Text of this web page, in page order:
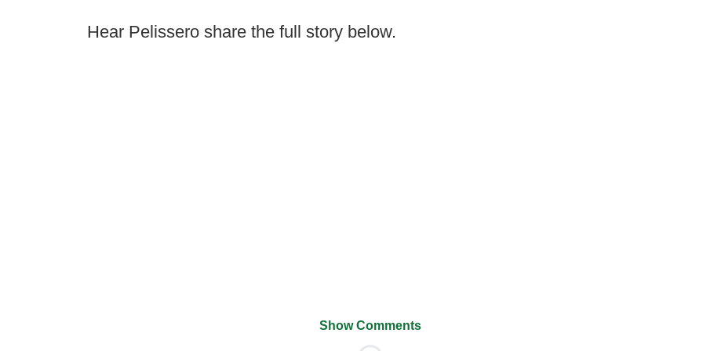
Hear Pelissero share the full story below.
Show Comments